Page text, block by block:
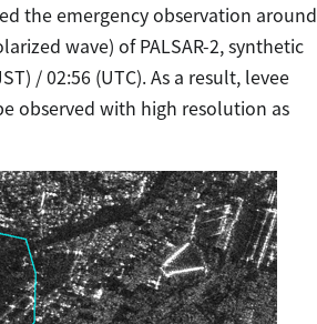
the emergency observation around
wave) of PALSAR-2, synthetic
/ 02:56 (UTC). As a result, levee
observed with high resolution as